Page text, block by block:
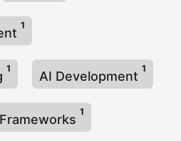
1
1
AI Development
1
1